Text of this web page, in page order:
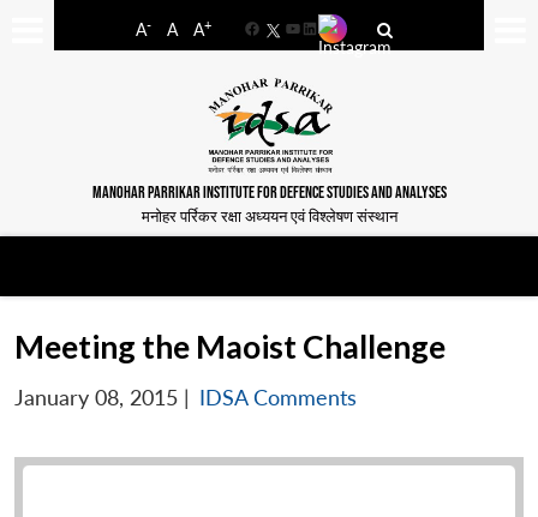
A- A A+
FacebookYouTube
LinkedIn
MANOHAR PARRIKAR INSTITUTE FOR DEFENCE STUDIES AND ANALYSES
मनोहर पर्रिकर रक्षा अध्ययन एवं विश्लेषण संस्थान
Meeting the Maoist Challenge
January 08, 2015 | IDSA Comments